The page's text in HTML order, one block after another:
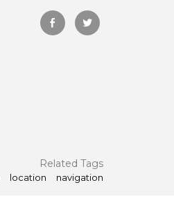
Related Tags
location navigation